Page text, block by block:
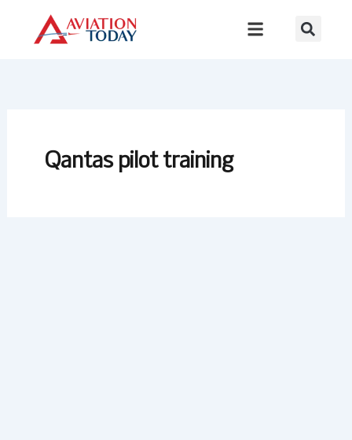
content
Qantas pilot training